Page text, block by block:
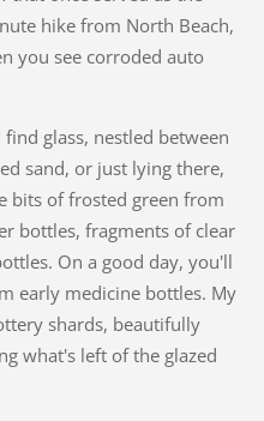
hike from North Beach,
you see corroded auto
glass, nestled between
sand, or just lying there,
bits of frosted green from
bottles, fragments of clear
On a good day, you'll
early medicine bottles. My
shards, beautifully
what's left of the glazed